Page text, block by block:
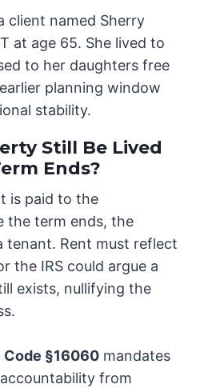
client named Sherry
at age 65. She lived to
to her daughters free
planning window
stability.
Still Be Lived
Ends?
is paid to the
the term ends, the
tenant. Rent must reflect
the IRS could argue a
exists, nullifying the
Code §16060 mandates
from